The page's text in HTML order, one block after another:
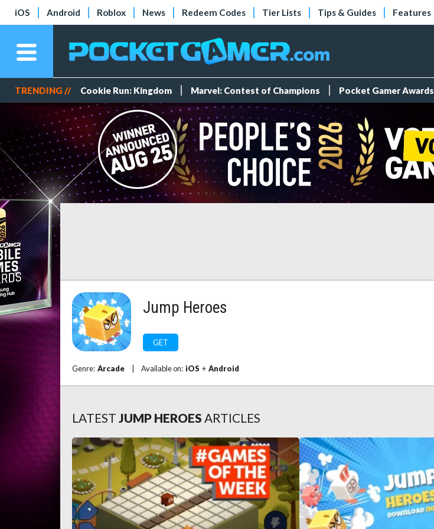
iOS Android Roblox News Redeem Codes Tier Lists Tips & Guides Features
TRENDING // Cookie Run: Kingdom Marvel: Contest of Champions Pocket Gamer Awards
Jump Heroes
GET
Genre: Arcade Available on: iOS + Android
LATEST JUMP HEROES ARTICLES